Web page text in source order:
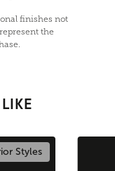
finishes not
the
Styles